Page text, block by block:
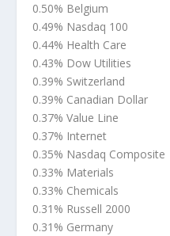
0.50% Belgium
0.49% Nasdaq 100
0.44% Health Care
0.43% Dow Utilities
0.39% Switzerland
0.39% Canadian Dollar
0.37% Value Line
0.37% Internet
0.35% Nasdaq Composite
0.33% Materials
0.33% Chemicals
0.31% Russell 2000
0.31% Germany